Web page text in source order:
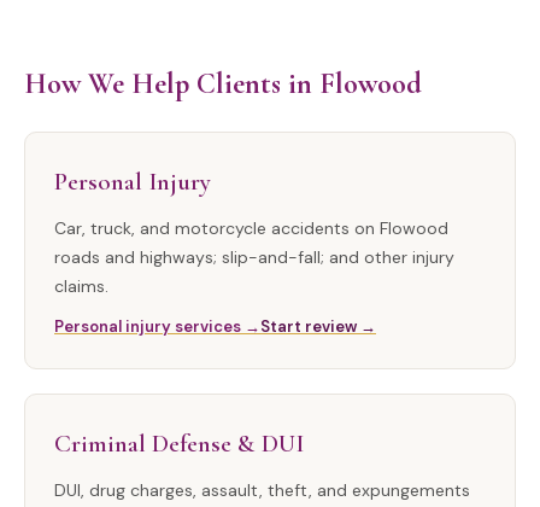
How We Help Clients in Flowood
Personal Injury
Car, truck, and motorcycle accidents on Flowood
roads and highways; slip-and-fall; and other injury
claims.
Personal injury services →Start review →
Criminal Defense & DUI
DUI, drug charges, assault, theft, and expungements